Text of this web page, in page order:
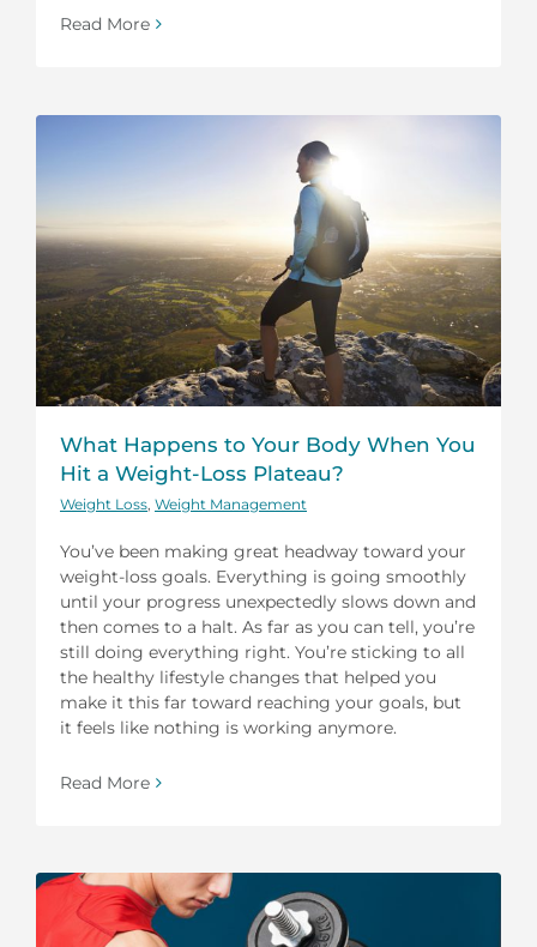
Read More
What Happens to Your Body When You
Hit a Weight-Loss Plateau?
Weight Loss Weight Management
You’ve been making great headway toward your
weight-loss goals. Everything is going smoothly
until your progress unexpectedly slows down and
then comes to a halt. As far as you can tell, you’re
still doing everything right. You’re sticking to all
the healthy lifestyle changes that helped you
make it this far toward reaching your goals, but
it feels like nothing is working anymore.
Read More